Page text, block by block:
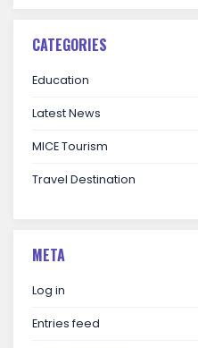
CATEGORIES
Education
Latest News
MICE Tourism
Travel Destination
META
Log in
Entries feed